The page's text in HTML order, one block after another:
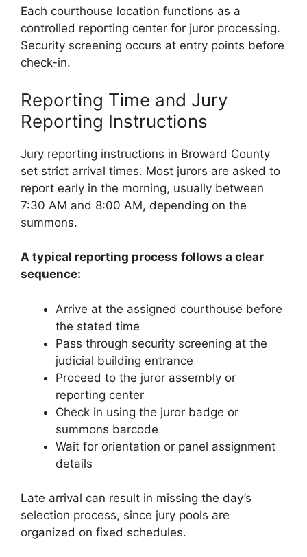
Each courthouse location functions as a
controlled reporting center for juror processing.
Security screening occurs at entry points before
check-in.
Reporting Time and Jury
Reporting Instructions
Jury reporting instructions in Broward County
set strict arrival times. Most jurors are asked to
report early in the morning, usually between
7:30 AM and 8:00 AM, depending on the
summons.
A typical reporting process follows a clear
sequence:
Arrive at the assigned courthouse before
the stated time
Pass through security screening at the
judicial building entrance
Proceed to the juror assembly or
reporting center
Check in using the juror badge or
summons barcode
Wait for orientation or panel assignment
details
Late arrival can result in missing the day’s
selection process, since jury pools are
organized on fixed schedules.